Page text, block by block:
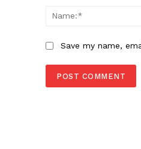
Save my name,